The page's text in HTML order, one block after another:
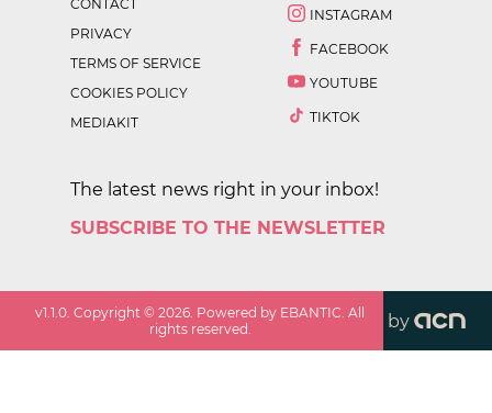
CONTACT
PRIVACY
TERMS OF SERVICE
COOKIES POLICY
MEDIAKIT
INSTAGRAM
FACEBOOK
YOUTUBE
TIKTOK
The latest news right in your inbox!
SUBSCRIBE TO THE NEWSLETTER
v1.1.0. Copyright ©2026. Powered by EBANTIC. All
rights reserved.
by